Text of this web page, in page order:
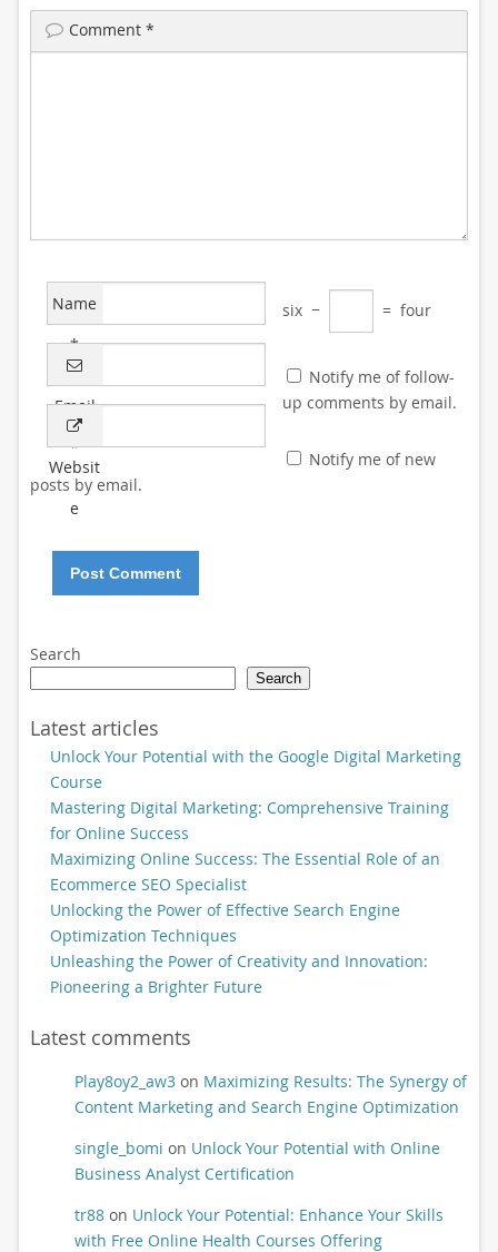
Comment *
Name
*
Email
*
Websit
e
six − = four
Notify me of follow-
up comments by email.
Notify me of new
posts by email.
Search
Search
Latest articles
Unlock Your Potential with the Google Digital Marketing
Course
Mastering Digital Marketing: Comprehensive Training
for Online Success
Maximizing Online Success: The Essential Role of an
Ecommerce SEO Specialist
Unlocking the Power of Effective Search Engine
Optimization Techniques
Unleashing the Power of Creativity and Innovation:
Pioneering a Brighter Future
Latest comments
Play8oy2_aw3on Maximizing Results: The Synergy of
Content Marketing and Search Engine Optimization
single_bomi on Unlock Your Potential with Online
Business Analyst Certification
tr88on Unlock Your Potential: Enhance Your Skills
with Free Online Health Courses Offering